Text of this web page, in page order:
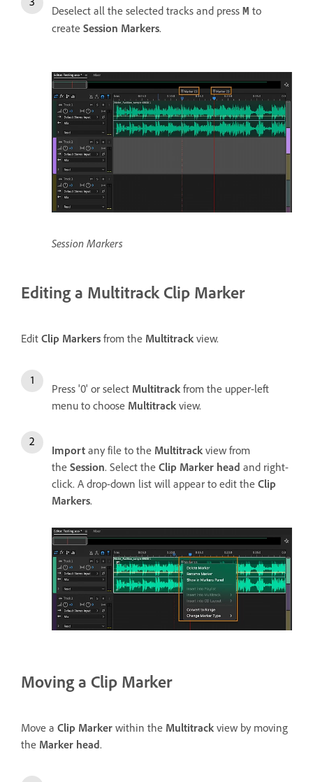
Deselect all the selected tracks and press M to
create Session Markers.
Session Markers
Editing a Multitrack Clip Marker
Edit Clip Markers from the Multitrack view.
Press '0' or select Multitrack from the upper-left
menu to choose Multitrack view.
Import any file to the Multitrack view from
the Session. Select the Clip Marker head and right-
click. A drop-down list will appear to edit the Clip
Markers.
Moving a Clip Marker
Move a Clip Marker within the Multitrack view by moving
the Marker head.